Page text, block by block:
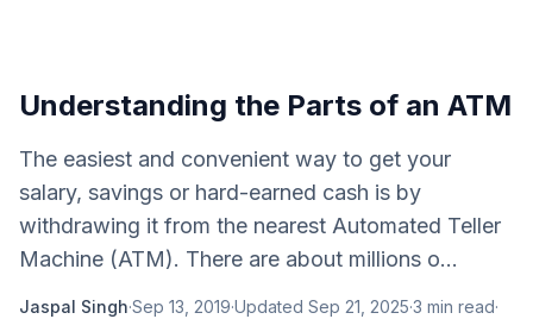
Understanding the Parts of an ATM
The easiest and convenient way to get your
salary, savings or hard-earned cash is by
withdrawing it from the nearest Automated Teller
Machine (ATM). There are about millions o...
Jaspal Singh·Sep 13, 2019·Updated Sep 21, 2025·3 min read·